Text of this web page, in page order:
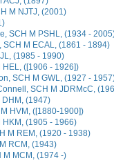
M NJTJ, (2001)
SCH M PSHL, (1934 -
SCH M ECAL, (1861 - 1894)
(1985 - 1990)
HEL, ([1906 - 1926])
SCH M GWL, (1927 -
SCH M JDRMcC,
DHM, (1947)
HVM, ([1880-1900])
HKM, (1905 - 1966)
M REM, (1920 - 1938)
RCM, (1943)
M MCM, (1974 -)